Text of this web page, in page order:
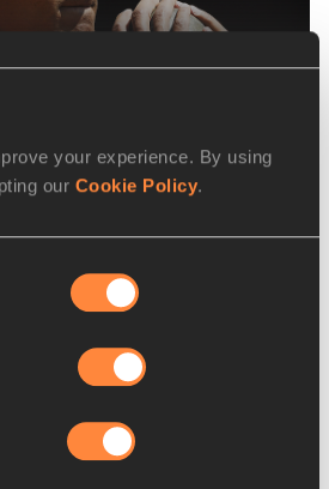
your experience. By using
our Cookie Policy.
diarrhea